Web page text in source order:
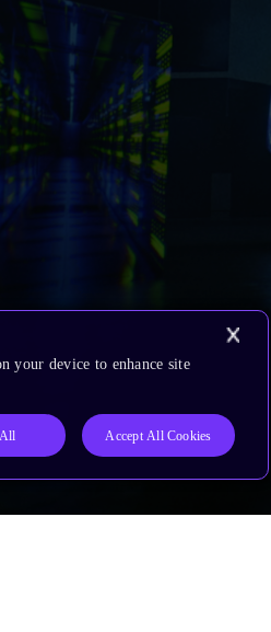
your device to enhance site
Accept All Cookies